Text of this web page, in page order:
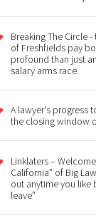
Breaking The Circle
of Freshfields pay
profound than just
salary arms race.
A lawyer's progress
the closing window
Linklaters –
California” of Big
out anytime you like
leave”